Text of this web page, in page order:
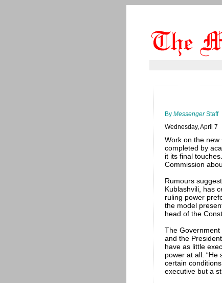
By MessengerStaff
Wednesday, April 7
Work on the new
completed by
it its final
Commission
Rumours
Kublashvili, has
ruling power
the model
head of the
The
and the
have as little
power at all.
certain
executive but a